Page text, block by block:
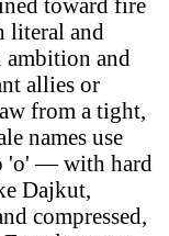
literal and
and
allies or
from a tight,
names use
'o' — with hard
Dajkut,
compressed,